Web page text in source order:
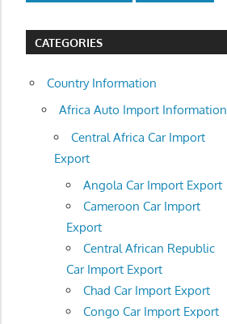
CATEGORIES
Country Information
Africa Auto Import Information
Central Africa Car Import
Export
Angola Car Import Export
Cameroon Car Import
Export
Central African Republic
Car Import Export
Chad Car Import Export
Congo Car Import Export